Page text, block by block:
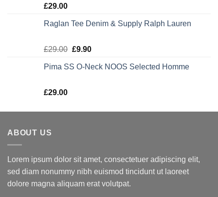
Rated5.00
£29.00
Raglan Tee Denim & Supply Ralph Lauren
Rated5.00
£29.00 £9.90
Pima SS O-Neck NOOS Selected Homme
Rated5.00
£29.00
ABOUT US
Lorem ipsum dolor sit amet, consectetuer adipiscing elit,
sed diam nonummy nibh euismod tincidunt ut laoreet
dolore magna aliquam erat volutpat.